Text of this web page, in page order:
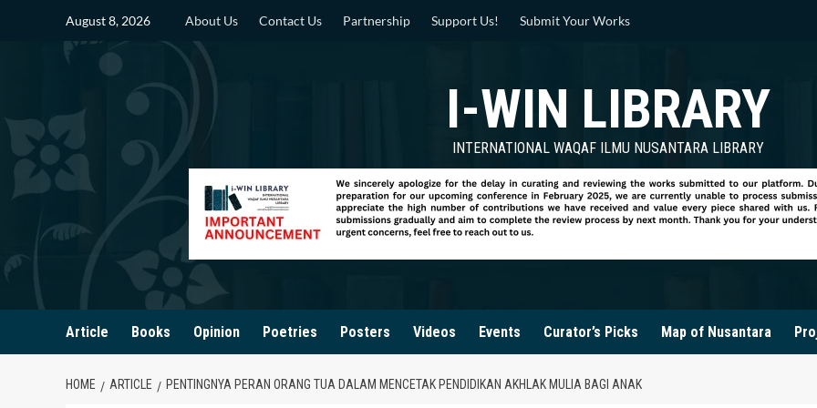
August 8, 2026 About Us Contact Us Partnership Support Us! Submit Your Works
I-WIN LIBRARY
INTERNATIONAL WAQAF ILMU NUSANTARA LIBRARY
Article Books Opinion Poetries Posters Videos Events Curator’s Picks Map of Nusantara
HOME ARTICLE PENTINGNYA PERAN ORANG TUA DALAM MENCETAK PENDIDIKAN AKHLAK MULIA BAGI ANAK